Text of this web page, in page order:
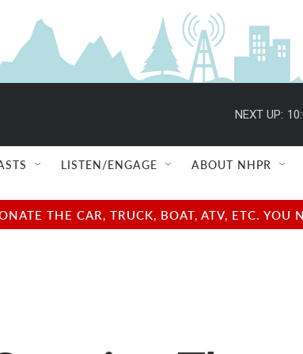
NEXT UP:
LISTEN/ENGAGE ABOUT NHPR
THE CAR, TRUCK, BOAT, ATV, ETC.